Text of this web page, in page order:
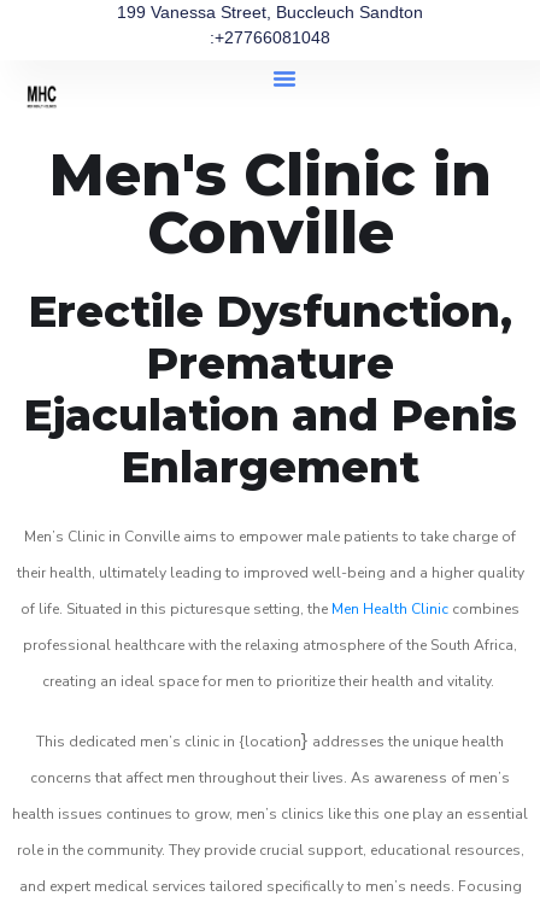
199 Vanessa Street, Buccleuch Sandton
:+27766081048
Men's Clinic in
Conville
Erectile Dysfunction,
Premature
Ejaculation and Penis
Enlargement
Men’s Clinic in Conville aims to empower male patients to take charge of
their health, ultimately leading to improved well-being and a higher quality
of life. Situated in this picturesque setting, the Men Health Clinic combines
professional healthcare with the relaxing atmosphere of the South Africa,
creating an ideal space for men to prioritize their health and vitality.
This dedicated men’s clinic in {location} addresses the unique health
concerns that affect men throughout their lives. As awareness of men’s
health issues continues to grow, men’s clinics like this one play an essential
role in the community. They provide crucial support, educational resources,
and expert medical services tailored specifically to men’s needs. Focusing